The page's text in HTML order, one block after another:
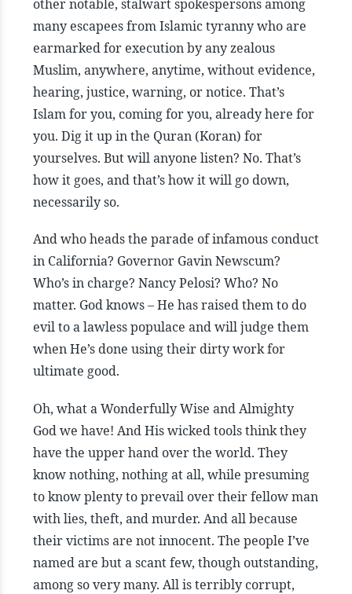
other notable, stalwart spokespersons among
many escapees from Islamic tyranny who are
earmarked for execution by any zealous
Muslim, anywhere, anytime, without evidence,
hearing, justice, warning, or notice. That’s
Islam for you, coming for you, already here for
you. Dig it up in the Quran (Koran) for
yourselves. But will anyone listen? No. That’s
how it goes, and that’s how it will go down,
necessarily so.
And who heads the parade of infamous conduct
in California? Governor Gavin Newscum?
Who’s in charge? Nancy Pelosi? Who? No
matter. God knows – He has raised them to do
evil to a lawless populace and will judge them
when He’s done using their dirty work for
ultimate good.
Oh, what a Wonderfully Wise and Almighty
God we have! And His wicked tools think they
have the upper hand over the world. They
know nothing, nothing at all, while presuming
to know plenty to prevail over their fellow man
with lies, theft, and murder. And all because
their victims are not innocent. The people I’ve
named are but a scant few, though outstanding,
among so very many. All is terribly corrupt,